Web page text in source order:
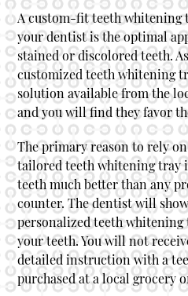
A custom-fit teeth whitening
your dentist is the optimal
stained or discolored teeth.
customized teeth whitening
solution available from the
and you will find they favor
The primary reason to rely
tailored teeth whitening
teeth much better than any
counter. The dentist will
personalized teeth
your teeth. You will not
detailed instruction with a
purchased at a local grocery